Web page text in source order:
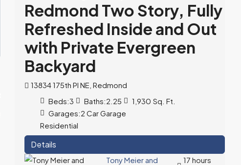
Redmond Two Story, Fully
Refreshed Inside and Out
with Private Evergreen
Backyard
13834 175th Pl NE, Redmond
Beds:3 Baths:2.25 1,930 Sq. Ft.
Garages:2 Car Garage
Residential
Details
Tony Meier and
17 hours